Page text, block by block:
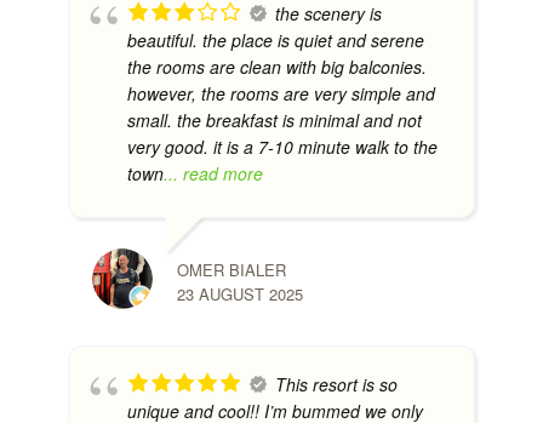
the scenery is
beautiful. the place is quiet and serene
the rooms are clean with big balconies.
however, the rooms are very simple and
small. the breakfast is minimal and not
very good. it is a 7-10 minute walk to the
town... read more
OMER BIALER
23 AUGUST 2025
This resort is so
unique and cool!! I’m bummed we only